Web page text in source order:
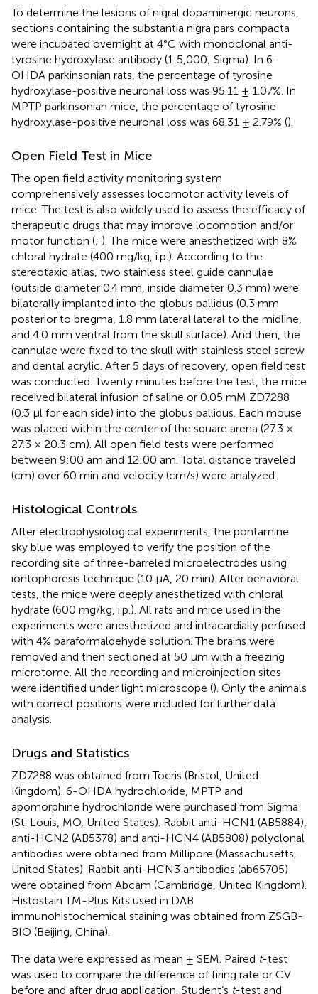
To determine the lesions of nigral dopaminergic neurons,
sections containing the substantia nigra pars compacta
were incubated overnight at 4°C with monoclonal anti-
tyrosine hydroxylase antibody (1:5,000; Sigma). In 6-
OHDA parkinsonian rats, the percentage of tyrosine
hydroxylase-positive neuronal loss was 95.11 ± 1.07%. In
MPTP parkinsonian mice, the percentage of tyrosine
hydroxylase-positive neuronal loss was 68.31 ± 2.79% ().
Open Field Test in Mice
The open field activity monitoring system
comprehensively assesses locomotor activity levels of
mice. The test is also widely used to assess the efficacy of
therapeutic drugs that may improve locomotion and/or
motor function (; ). The mice were anesthetized with 8%
chloral hydrate (400 mg/kg, i.p.). According to the
stereotaxic atlas, two stainless steel guide cannulae
(outside diameter 0.4 mm, inside diameter 0.3 mm) were
bilaterally implanted into the globus pallidus (0.3 mm
posterior to bregma, 1.8 mm lateral lateral to the midline,
and 4.0 mm ventral from the skull surface). And then, the
cannulae were fixed to the skull with stainless steel screw
and dental acrylic. After 5 days of recovery, open field test
was conducted. Twenty minutes before the test, the mice
received bilateral infusion of saline or 0.05 mM ZD7288
(0.3 μl for each side) into the globus pallidus. Each mouse
was placed within the center of the square arena (27.3 ×
27.3 × 20.3 cm). All open field tests were performed
between 9:00 am and 12:00 am. Total distance traveled
(cm) over 60 min and velocity (cm/s) were analyzed.
Histological Controls
After electrophysiological experiments, the pontamine
sky blue was employed to verify the position of the
recording site of three-barreled microelectrodes using
iontophoresis technique (10 μA, 20 min). After behavioral
tests, the mice were deeply anesthetized with chloral
hydrate (600 mg/kg, i.p.). All rats and mice used in the
experiments were anesthetized and intracardially perfused
with 4% paraformaldehyde solution. The brains were
removed and then sectioned at 50 μm with a freezing
microtome. All the recording and microinjection sites
were identified under light microscope (). Only the animals
with correct positions were included for further data
analysis.
Drugs and Statistics
ZD7288 was obtained from Tocris (Bristol, United
Kingdom). 6-OHDA hydrochloride, MPTP and
apomorphine hydrochloride were purchased from Sigma
(St. Louis, MO, United States). Rabbit anti-HCN1 (AB5884),
anti-HCN2 (AB5378) and anti-HCN4 (AB5808) polyclonal
antibodies were obtained from Millipore (Massachusetts,
United States). Rabbit anti-HCN3 antibodies (ab65705)
were obtained from Abcam (Cambridge, United Kingdom).
Histostain TM-Plus Kits used in DAB
immunohistochemical staining was obtained from ZSGB-
BIO (Beijing, China).
The data were expressed as mean ± SEM. Paired t-test
was used to compare the difference of firing rate or CV
before and after drug application. Student’s t-test and